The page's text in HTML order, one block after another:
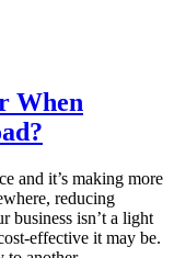
When
and it’s making more
reducing
business isn’t a light
effective it may be.